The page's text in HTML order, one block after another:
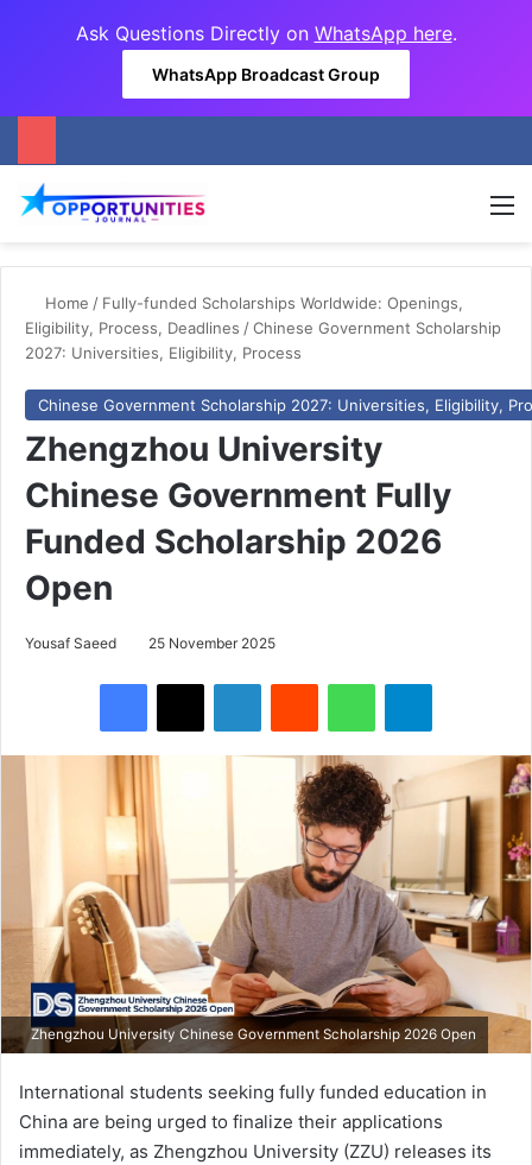
Ask Questions Directly on WhatsApp here.
WhatsApp Broadcast Group
Home / Fully-funded Scholarships Worldwide: Openings,
Eligibility, Process, Deadlines /Chinese Government Scholarship
2027: Universities, Eligibility, Process
Chinese Government Scholarship 2027: Universities, Eligibility,
Zhengzhou University
Chinese Government Fully
Funded Scholarship 2026
Open
Yousaf Saeed 25 November 2025
Zhengzhou University Chinese Government Scholarship 2026 Open
International students seeking fully funded education in
China are being urged to finalize their applications
immediately, as Zhengzhou University (ZZU) releases its